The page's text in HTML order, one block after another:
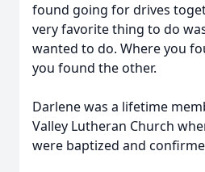
found going for drives
very favorite thing to do
wanted to do. Where you
you found the other.
Darlene was a lifetime
Valley Lutheran Church
were baptized and